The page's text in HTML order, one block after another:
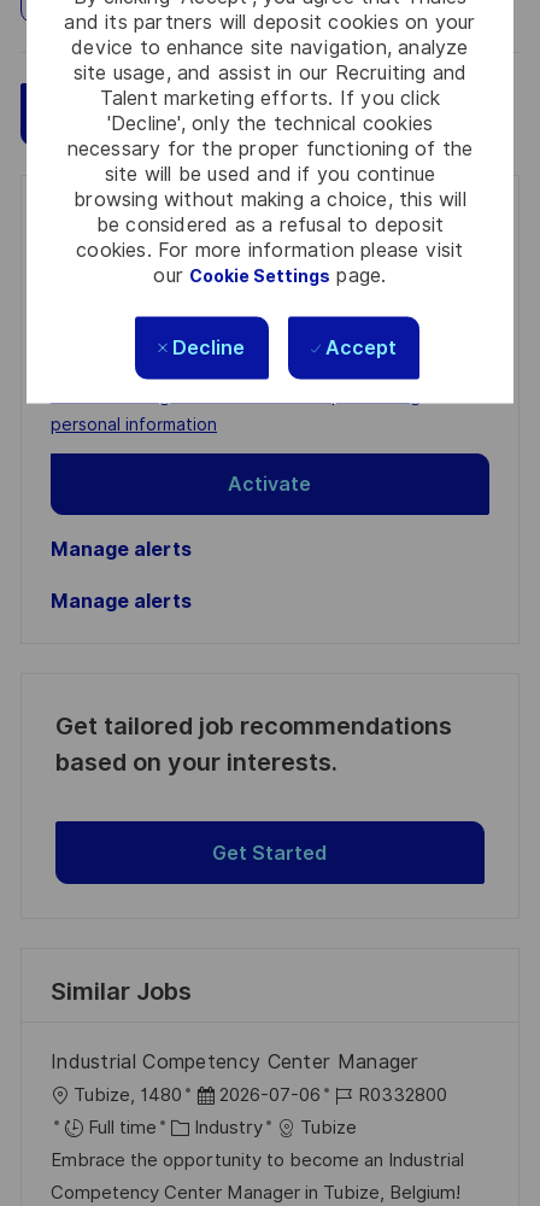
and its partners will deposit cookies on your
device to enhance site navigation, analyze
site usage, and assist in our Recruiting and
Talent marketing efforts. If you click
'Decline', only the technical cookies
necessary for the proper functioning of the
site will be used and if you continue
browsing without making a choice, this will
be considered as a refusal to deposit
cookies. For more information please visit
our Cookie Settings page.
Decline Accept
Apply Now Save
Get notified for similar jobs
You'll receive updates once a week
(Required)
personal information
Activate
Manage alerts
Manage alerts
Get tailored job recommendations
based on your interests.
Get Started
Similar Jobs
Industrial Competency Center Manager
L
o
c
a
Tubize, 1480
P
o
s
t
2026-07-06
J
o
b
I
R0332800
Full time
C
a
t
Industry
Tubize
Embrace the opportunity to become an Industrial
Competency Center Manager in Tubize, Belgium!